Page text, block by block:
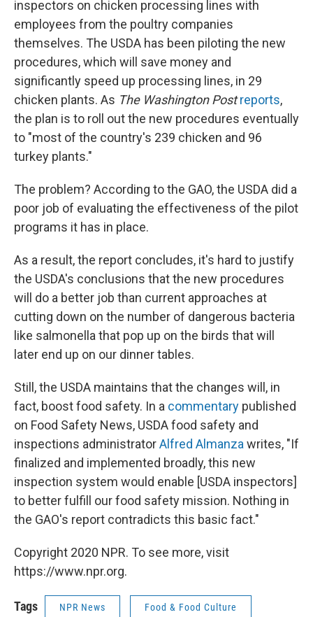
inspectors on chicken processing lines with
employees from the poultry companies
themselves. The USDA has been piloting the new
procedures, which will save money and
significantly speed up processing lines, in 29
chicken plants. As The Washington Post reports,
the plan is to roll out the new procedures eventually
to "most of the country's 239 chicken and 96
turkey plants."
The problem? According to the GAO, the USDA did a
poor job of evaluating the effectiveness of the pilot
programs it has in place.
As a result, the report concludes, it's hard to justify
the USDA's conclusions that the new procedures
will do a better job than current approaches at
cutting down on the number of dangerous bacteria
like salmonella that pop up on the birds that will
later end up on our dinner tables.
Still, the USDA maintains that the changes will, in
fact, boost food safety. In a commentary published
on Food Safety News, USDA food safety and
inspections administratorAlfred Almanzawrites, "If
finalized and implemented broadly, this new
inspection system would enable [USDA inspectors]
to better fulfill our food safety mission. Nothing in
the GAO's report contradicts this basic fact."
Copyright 2020 NPR. To see more, visit
https://www.npr.org.
Tags NPR News Food & Food Culture